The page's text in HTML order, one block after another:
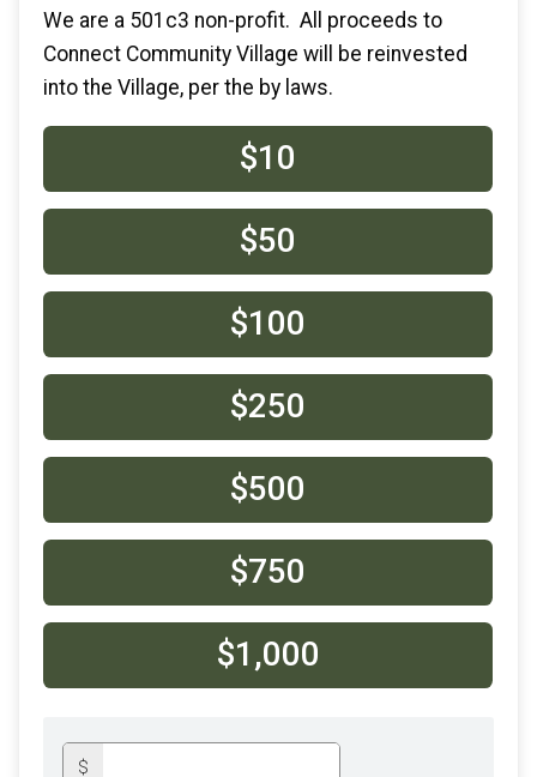
We are a 501c3 non-profit. All proceeds to
Connect Community Village will be reinvested
into the Village, per the by laws.
$10
$50
$100
$250
$500
$750
$1,000
$